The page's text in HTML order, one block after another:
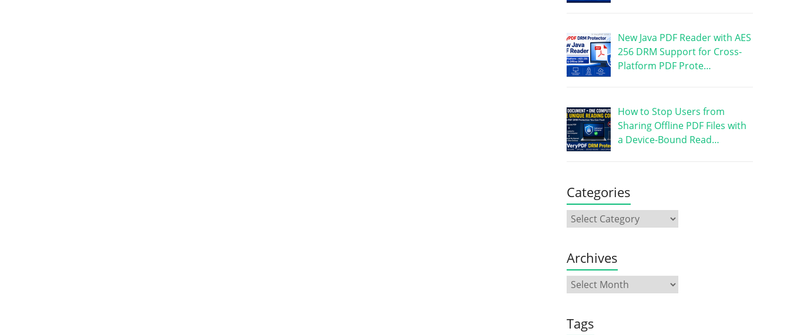
New Java PDF Reader with AES
256 DRM Support for Cross-
Platform PDF Prote…
How to Stop Users from
Sharing Offline PDF Files with
a Device-Bound Read…
Categories
Archives
Tags